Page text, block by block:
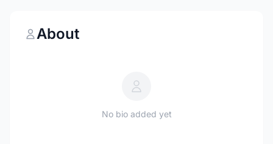
About
No bio added yet